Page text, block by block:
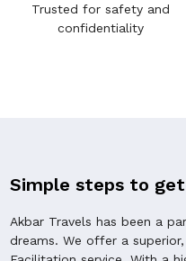
Trusted for safety and
confidentiality
Simple steps to get
Akbar Travels has been a
dreams. We offer a